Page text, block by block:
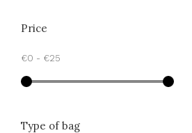
Price
€0 - €25
Type of bag